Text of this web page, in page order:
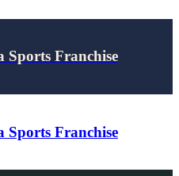
Sports Franchise
Sports Franchise